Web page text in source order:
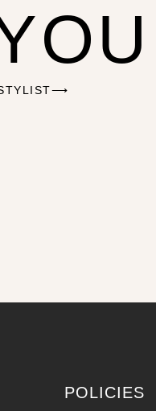
STYLIST⟶
POLICIES